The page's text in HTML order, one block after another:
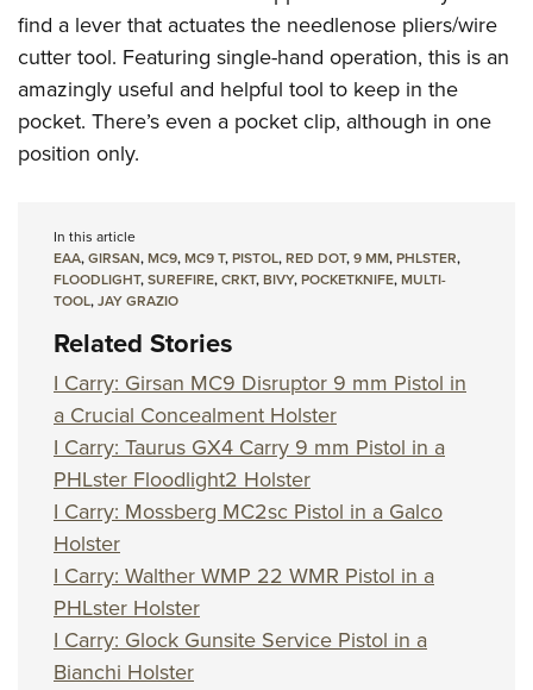
find a lever that actuates the needlenose pliers/wire
cutter tool. Featuring single-hand operation, this is an
amazingly useful and helpful tool to keep in the
pocket. There’s even a pocket clip, although in one
position only.
In this article
EAA,GIRSAN,MC9,MC9 T,PISTOL,RED DOT,9 MM,PHLSTER,
FLOODLIGHT,SUREFIRE,CRKT,BIVY,POCKETKNIFE,MULTI-
TOOL,JAY GRAZIO
Related Stories
I Carry: Girsan MC9 Disruptor 9 mm Pistol in
a Crucial Concealment Holster
I Carry: Taurus GX4 Carry 9 mm Pistol in a
PHLster Floodlight2 Holster
I Carry: Mossberg MC2sc Pistol in a Galco
Holster
I Carry: Walther WMP 22 WMR Pistol in a
PHLster Holster
I Carry: Glock Gunsite Service Pistol in a
Bianchi Holster